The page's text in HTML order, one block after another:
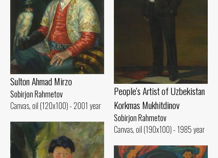
People's Artist of Uzbekistan
Korkmas Mukhitdinov
Sobirjon Rahmetov
Canvas, oil (190x100) - 1985 year
Sulton Ahmad Mirzo
Sobirjon Rahmetov
Canvas, oil (120x100) - 2001 year